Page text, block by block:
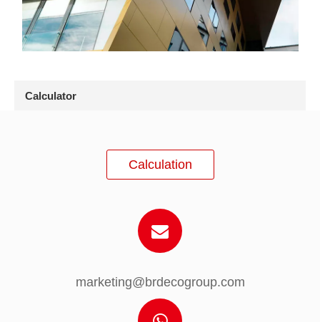
Calculator
Calculation
marketing@brdecogroup.com